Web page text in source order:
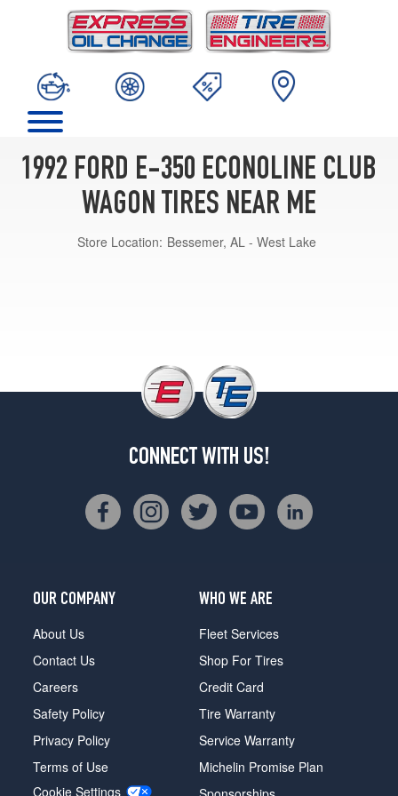
1992 FORD E-350 ECONOLINE CLUB
WAGON TIRES NEAR ME
Store Location: Bessemer, AL - West Lake
CONNECT WITH US!
OUR COMPANY
About Us
Contact Us
Careers
Safety Policy
Privacy Policy
Terms of Use
Cookie Settings
WHO WE ARE
Fleet Services
Shop For Tires
Credit Card
Tire Warranty
Service Warranty
Michelin Promise Plan